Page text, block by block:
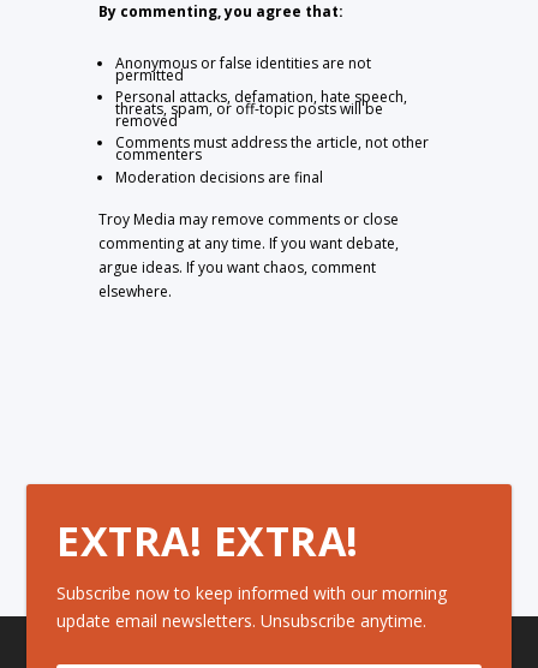
By commenting, you agree that:
Anonymous or false identities are not
permitted
Personal attacks, defamation, hate speech,
threats, spam, or off-topic posts will be
removed
Comments must address the article, not other
commenters
Moderation decisions are final
Troy Media may remove comments or close
commenting at any time. If you want debate,
argue ideas. If you want chaos, comment
elsewhere.
EXTRA! EXTRA!
Subscribe now to keep informed with our morning
update email newsletters. Unsubscribe anytime.